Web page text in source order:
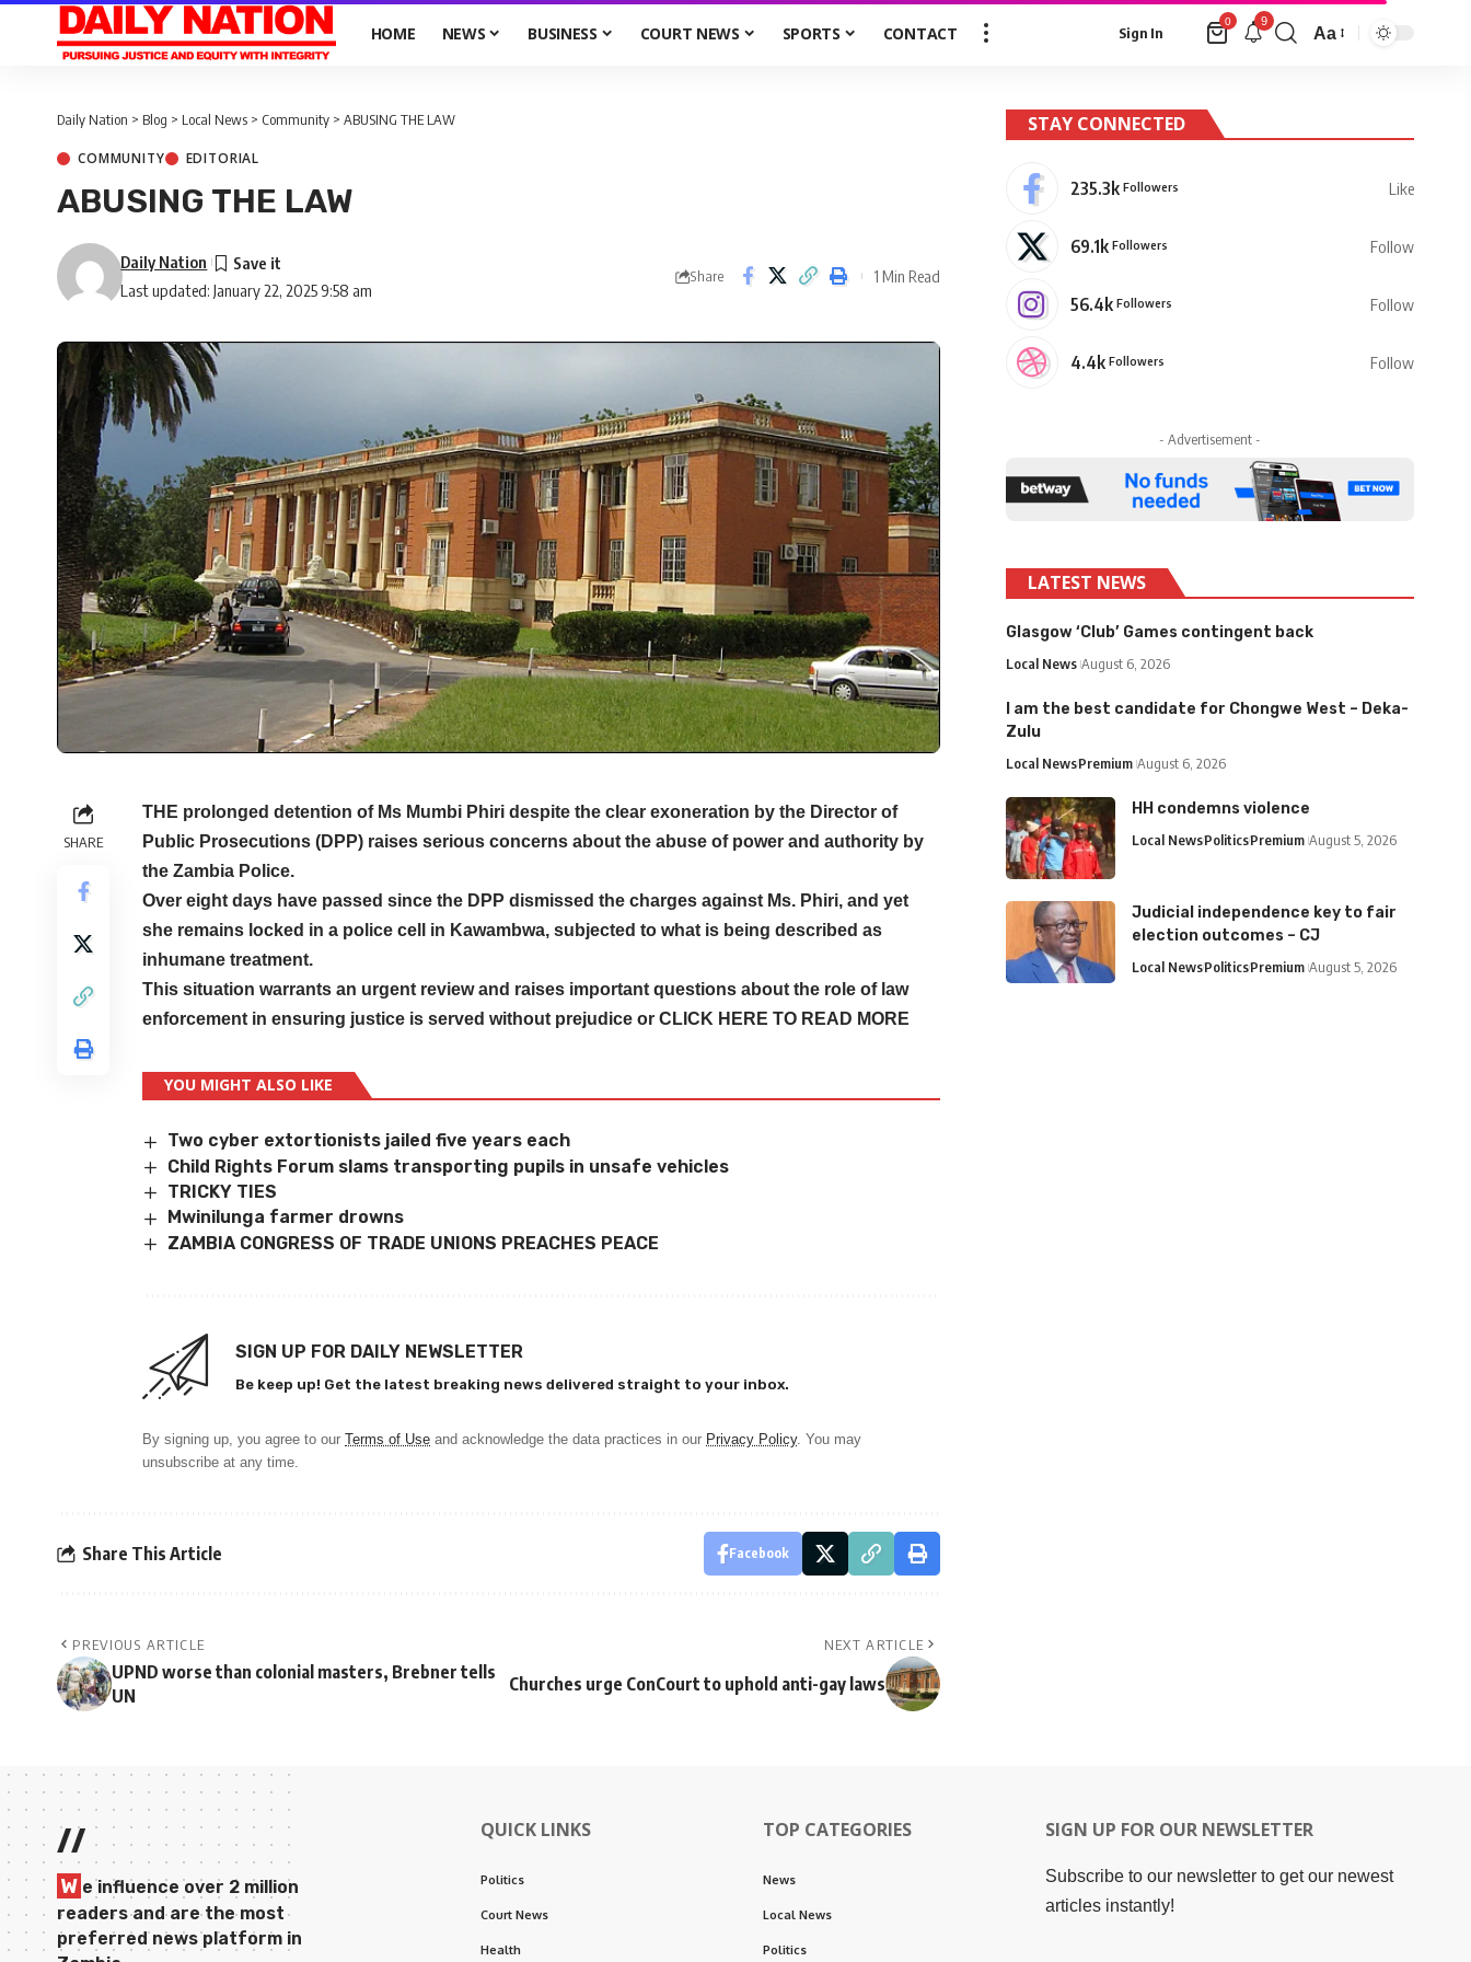
HOME NEWS BUSINESS COURT NEWS SPORTS CONTACT Sign In
0 9
Aa
Daily Nation > Blog > Local News > Community > ABUSING THE LAW
COMMUNITY EDITORIAL
ABUSING THE LAW
Last updated: January 22, 2025 9:58 am
Daily Nation
Share 1 Min Read
SHARE
THE prolonged detention of Ms Mumbi Phiri despite the clear exoneration by the Director of
Public Prosecutions (DPP) raises serious concerns about the abuse of power and authority by
the Zambia Police.
Over eight days have passed since the DPP dismissed the charges against Ms. Phiri, and yet
she remains locked in a police cell in Kawambwa, subjected to what is being described as
inhumane treatment.
This situation warrants an urgent review and raises important questions about the role of law
enforcement in ensuring justice is served without prejudice or CLICK HERE TO READ MORE
YOU MIGHT ALSO LIKE
Two cyber extortionists jailed five years each
Child Rights Forum slams transporting pupils in unsafe vehicles
TRICKY TIES
Mwinilunga farmer drowns
ZAMBIA CONGRESS OF TRADE UNIONS PREACHES PEACE
SIGN UP FOR DAILY NEWSLETTER
Be keep up! Get the latest breaking news delivered straight to your inbox.
By signing up, you agree to our Terms of Use and acknowledge the data practices in our Privacy Policy. You may
unsubscribe at any time.
Share This Article Facebook
PREVIOUS ARTICLE
UPND worse than colonial masters, Brebner tells
UN
NEXT ARTICLE
Churches urge ConCourt to uphold anti-gay laws
STAY CONNECTED
235.3k Followers Like
69.1k Followers Follow
56.4k Followers Follow
4.4k Followers Follow
- Advertisement -
LATEST NEWS
Glasgow ‘Club’ Games contingent back
Local News August 6, 2026
I am the best candidate for Chongwe West – Deka-
Zulu
Local NewsPremium August 6, 2026
HH condemns violence
Local NewsPoliticsPremium August 5, 2026
Judicial independence key to fair
election outcomes – CJ
Local NewsPoliticsPremium August 5, 2026
//
W e influence over 2 million
readers and are the most
preferred news platform in
QUICK LINKS
Politics
Court News
Health
TOP CATEGORIES
News
Local News
Politics
SIGN UP FOR OUR NEWSLETTER
Subscribe to our newsletter to get our newest
articles instantly!